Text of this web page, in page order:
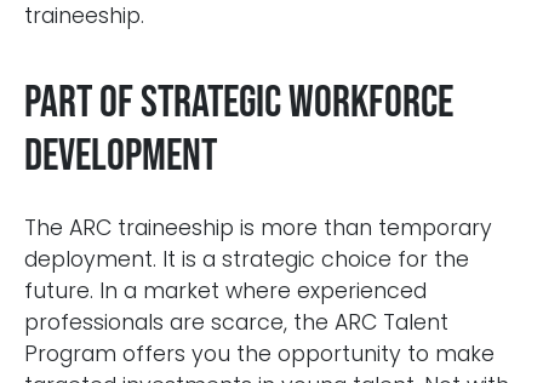
traineeship.
Part of strategic workforce
development
The ARC traineeship is more than temporary
deployment. It is a strategic choice for the
future. In a market where experienced
professionals are scarce, the ARC Talent
Program offers you the opportunity to make